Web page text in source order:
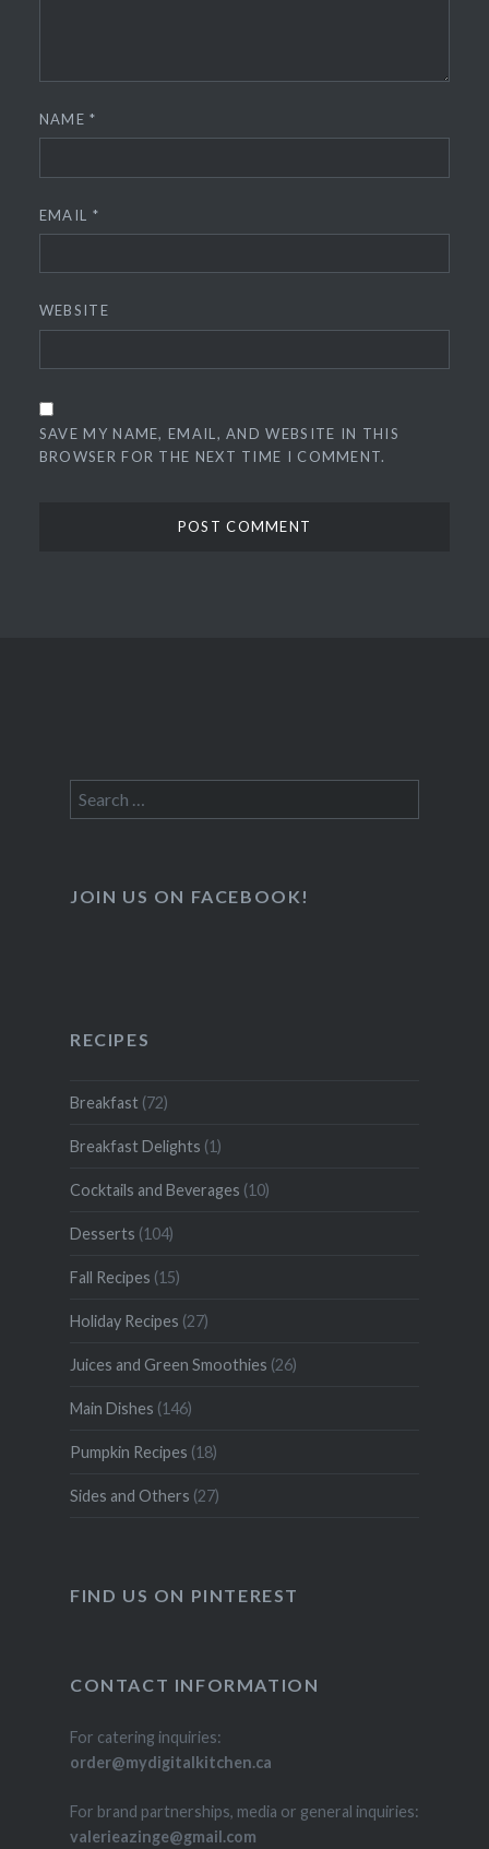
NAME*
EMAIL *
WEBSITE
SAVE MY NAME, EMAIL, AND WEBSITE IN THIS
BROWSER FOR THE NEXT TIME I COMMENT.
Search
for:
JOIN US ON FACEBOOK!
RECIPES
Breakfast(72)
Breakfast Delights (1)
Cocktails and Beverages (10)
Desserts (104)
Fall Recipes (15)
Holiday Recipes (27)
Juices and Green Smoothies (26)
Main Dishes (146)
Pumpkin Recipes (18)
Sides and Others (27)
FIND US ON PINTEREST
CONTACT INFORMATION
For catering inquiries:
order@mydigitalkitchen.ca
For brand partnerships, media or general inquiries:
valerieazinge@gmail.com